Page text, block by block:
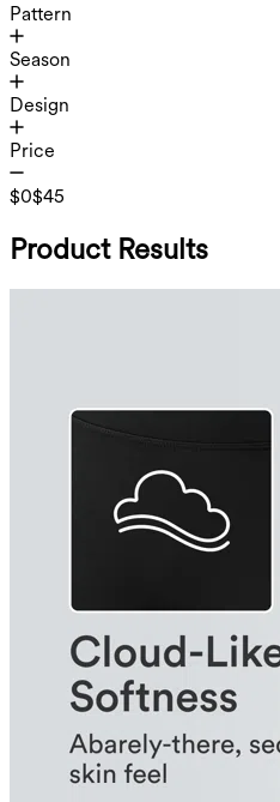
Pattern
Season
Design
Price
$0$45
Product Results